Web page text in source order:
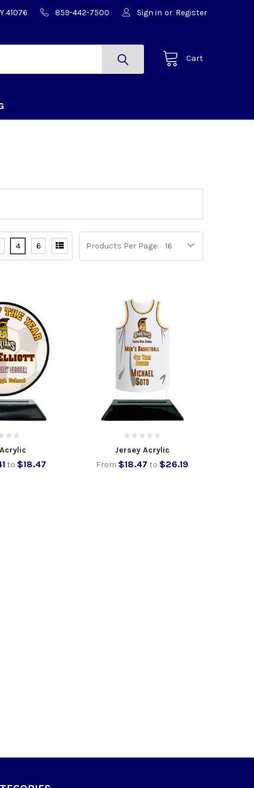
41076 859-442-7500 Sign in or Register
Cart
Products Per Page:
4 6
to $18.47
Jersey Acrylic
From $18.47 to $26.19